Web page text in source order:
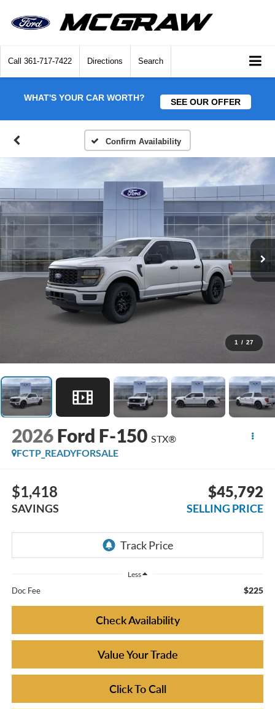
Call 361-717-7422 Directions Search
WHAT'S YOUR CAR WORTH? SEE OUR OFFER
Confirm Availability
1 / 27
2026 Ford F-150 STX®
FCTP_READYFORSALE
$1,418
SAVINGS
$45,792
SELLING PRICE
Less
Doc Fee $225
Check Availability
Value Your Trade
Click To Call